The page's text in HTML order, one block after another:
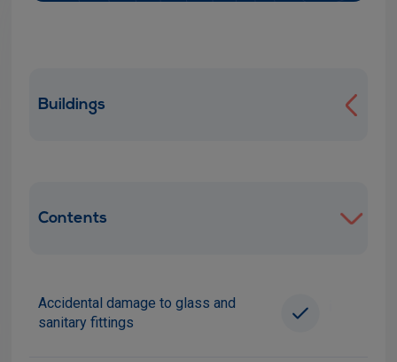
Buildings
Contents
Accidental damage to glass and
sanitary fittings